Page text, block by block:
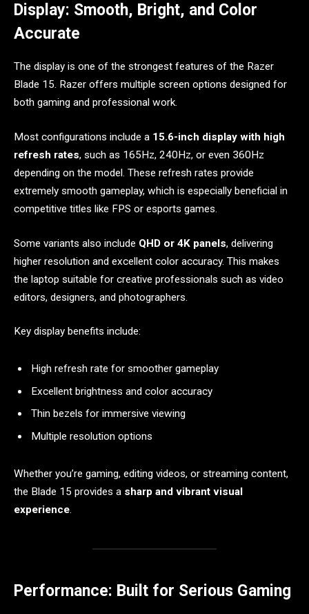
Display: Smooth, Bright, and Color
Accurate
The display is one of the strongest features of the Razer
Blade 15. Razer offers multiple screen options designed for
both gaming and professional work.
Most configurations include a 15.6-inch display with high
refresh rates, such as 165Hz, 240Hz, or even 360Hz
depending on the model. These refresh rates provide
extremely smooth gameplay, which is especially beneficial in
competitive titles like FPS or esports games.
Some variants also include QHD or 4K panels, delivering
higher resolution and excellent color accuracy. This makes
the laptop suitable for creative professionals such as video
editors, designers, and photographers.
Key display benefits include:
High refresh rate for smoother gameplay
Excellent brightness and color accuracy
Thin bezels for immersive viewing
Multiple resolution options
Whether you’re gaming, editing videos, or streaming content,
the Blade 15 provides a sharp and vibrant visual
experience.
Performance: Built for Serious Gaming